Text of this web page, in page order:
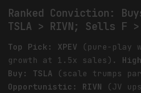
Ranked Conviction:
TSLA > RIVN; Sells F >
Top Pick: XPEV (pure-play
growth at 1.5x sales).
Buy: TSLA (scale trumps
Opportunistic: RIVN (JV